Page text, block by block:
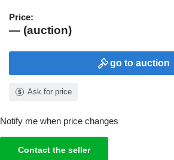
Price:
— (auction)
go to auction
Ask for price
Notify me when price changes
Contact the seller